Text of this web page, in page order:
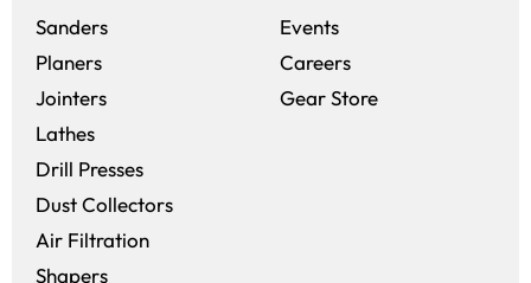
Sanders
Planers
Jointers
Lathes
Drill Presses
Dust Collectors
Air Filtration
Shapers
Events
Careers(opens in a new
Gear Store(opens in a new